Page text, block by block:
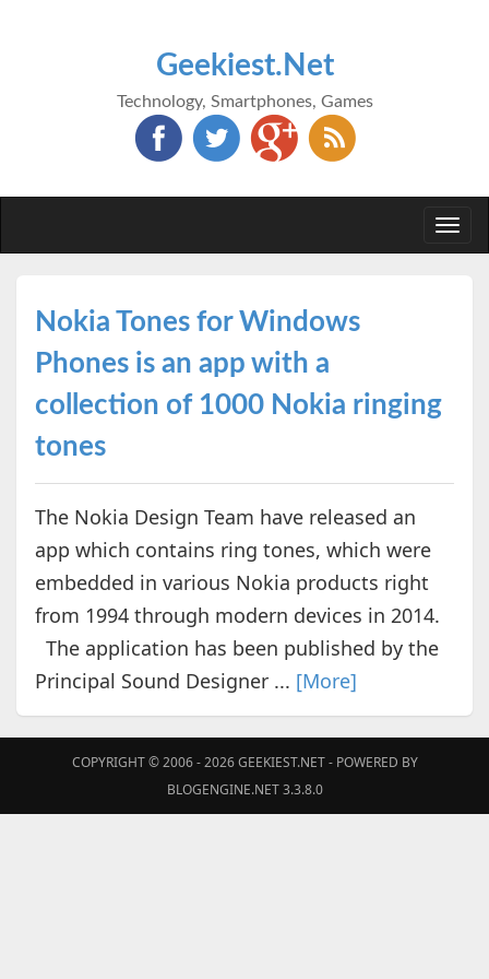
Geekiest.Net
Technology, Smartphones, Games
Nokia Tones for Windows
Phones is an app with a
collection of 1000 Nokia ringing
tones
The Nokia Design Team have released an
app which contains ring tones, which were
embedded in various Nokia products right
from 1994 through modern devices in 2014.
The application has been published by the
Principal Sound Designer ... [More]
COPYRIGHT © 2006 - 2026GEEKIEST.NET- POWERED BY
BLOGENGINE.NET 3.3.8.0